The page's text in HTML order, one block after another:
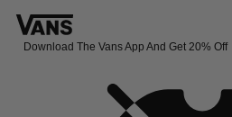
Download The Vans App And Get 20% Off